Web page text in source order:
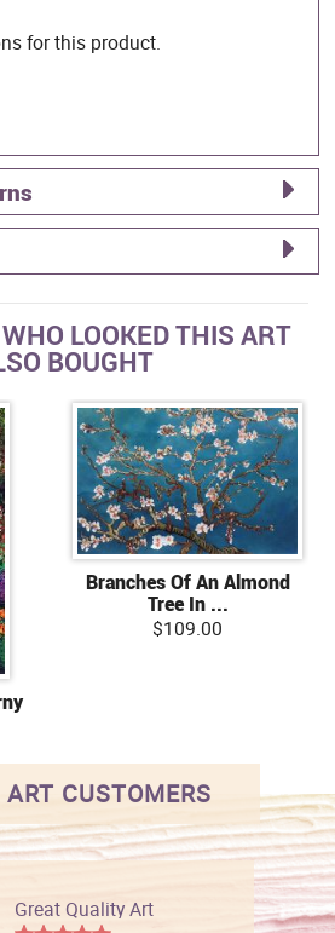
for this product.
LOOKED THIS ART
BOUGHT
Branches Of An Almond
Tree In ...
$109.00
CUSTOMERS
Great Quality Art